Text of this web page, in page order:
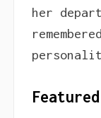
her